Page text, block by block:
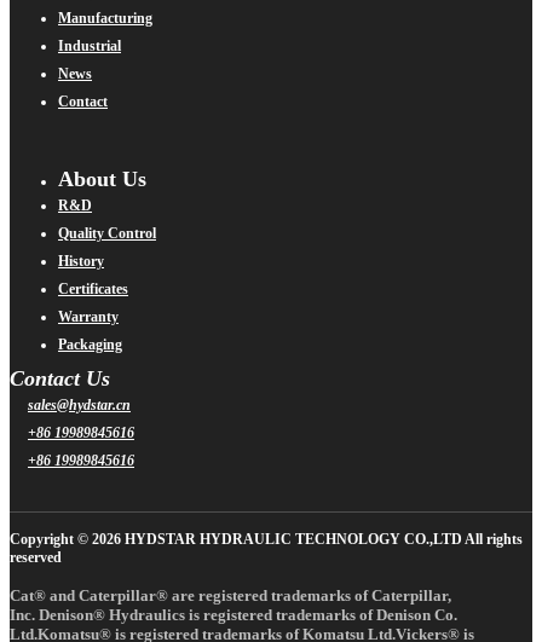
Manufacturing
Industrial
News
Contact
About Us
R&D
Quality Control
History
Certificates
Warranty
Packaging
Contact Us
sales@hydstar.cn
+86 19989845616
+86 19989845616
Copyright © 2026 HYDSTAR HYDRAULIC TECHNOLOGY CO.,LTD All rights
reserved
Cat® and Caterpillar® are registered trademarks of Caterpillar,
Inc. Denison® Hydraulics is registered trademarks of Denison Co.
Ltd.Komatsu® is registered trademarks of Komatsu Ltd.Vickers® is